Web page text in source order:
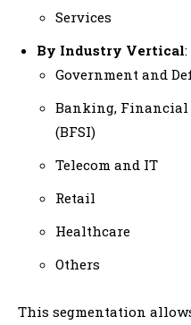
Services
By Industry Vertical:
Government and
Banking, Financial
(BFSI)
Telecom and IT
Retail
Healthcare
Others
This segmentation